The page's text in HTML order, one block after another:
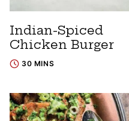
Indian-Spiced
Chicken Burger
30 MINS